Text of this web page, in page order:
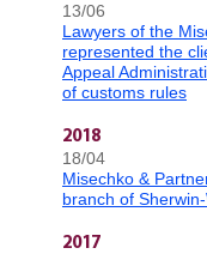
13/06
Lawyers of the
represented the
Appeal
of customs rules
2018
18/04
Misechko &
branch of
2017